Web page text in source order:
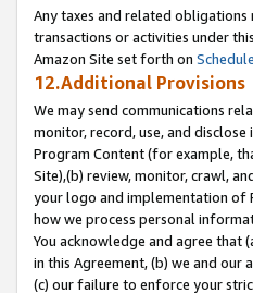
Any taxes and related
transactions or activities under
Amazon Site set forth on
12.Additional Provisions
We may send communications
monitor, record, use, and
Program Content (for example,
Site),(b) review, monitor, crawl,
your logo and implementation of
how we process personal
You acknowledge and agree
in this Agreement, (b) we and
(c) our failure to enforce your